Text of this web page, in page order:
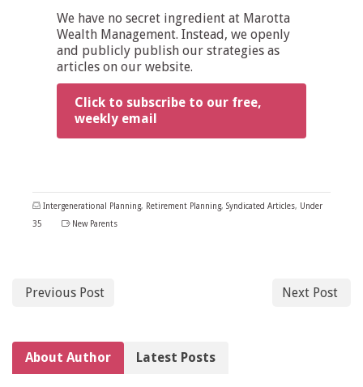
We have no secret ingredient at Marotta
Wealth Management. Instead, we openly
and publicly publish our strategies as
articles on our website.
Click to subscribe to our free,
weekly email
Intergenerational Planning, Retirement Planning, Syndicated Articles, Under
35
New Parents
Previous Post Next Post
About Author Latest Posts